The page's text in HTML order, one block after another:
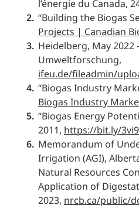
l’énergie du Canada,
“Building the Biogas
Projects | Canadian
Heidelberg, May 2022
Umweltforschung,
ifeu.de/fileadmin/
“Biogas Industry
Biogas Industry
“Biogas Energy
2011, https://bit.ly/
Memorandum of
Irrigation (AGI),
Natural Resources
Application of
2023, nrcb.ca/public/